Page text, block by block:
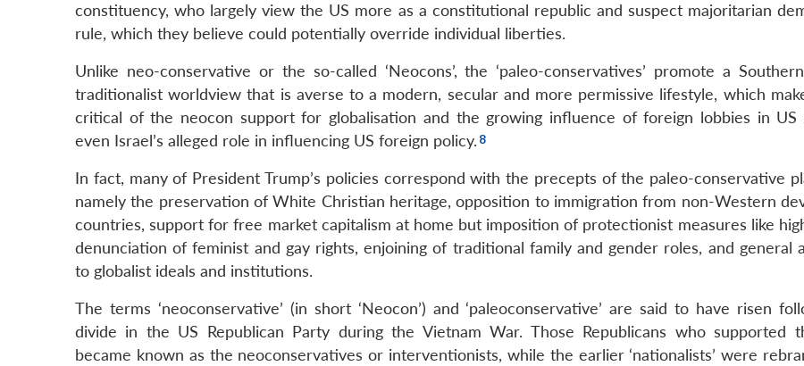
constituency, who largely view the US more as a constitutional republic and suspect majoritarian
rule, which they believe could potentially override individual liberties.
Unlike neo-conservative or the so-called ‘Neocons’, the ‘paleo-conservatives’ promote a Southern
traditionalist worldview that is averse to a modern, secular and more permissive lifestyle, which
critical of the neocon support for globalisation and the growing influence of foreign lobbies in US
even Israel’s alleged role in influencing US foreign policy.
In fact, many of President Trump’s policies correspond with the precepts of the paleo-conservative
namely the preservation of White Christian heritage, opposition to immigration from non-Western
countries, support for free market capitalism at home but imposition of protectionist measures like
denunciation of feminist and gay rights, enjoining of traditional family and gender roles, and general
to globalist ideals and institutions.
The terms ‘neoconservative’ (in short ‘Neocon’) and ‘paleoconservative’ are said to have risen
divide in the US Republican Party during the Vietnam War. Those Republicans who supported
became known as the neoconservatives or interventionists, while the earlier ‘nationalists’ were